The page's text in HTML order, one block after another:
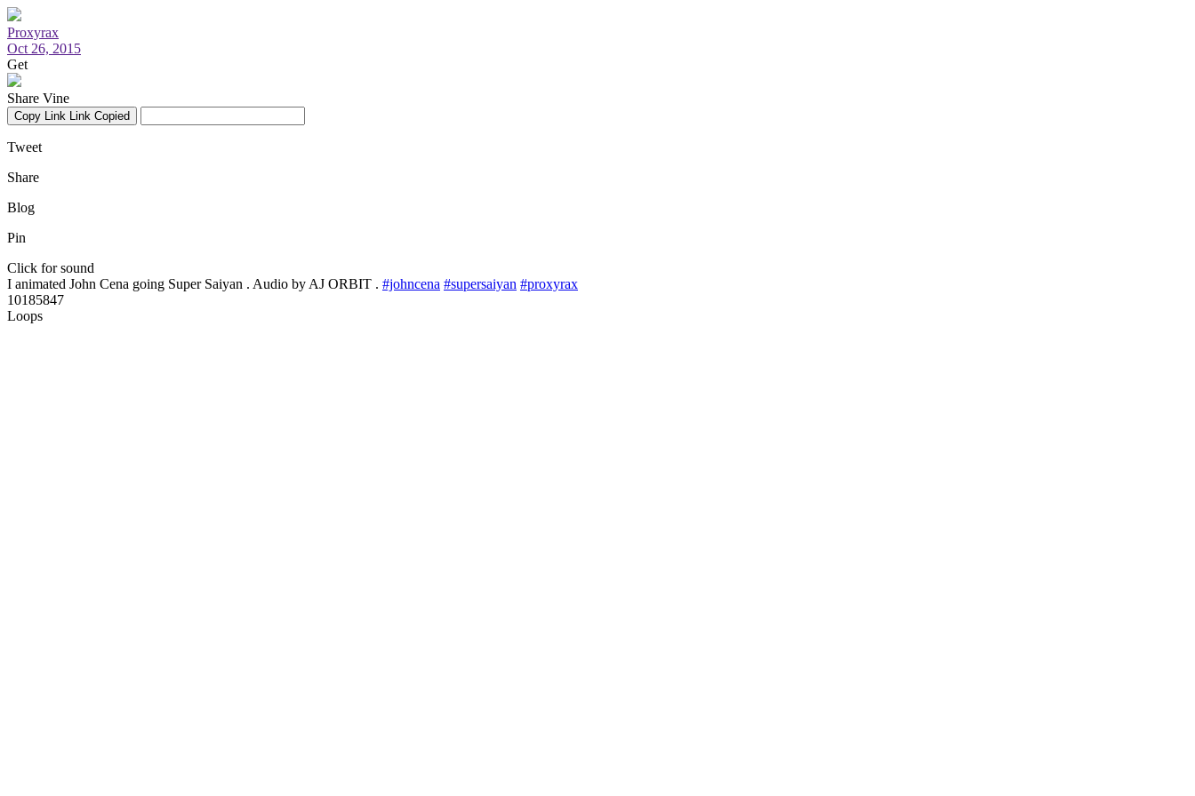
Proxyrax
Oct 26, 2015
Get
Share Vine
Copy Link Link Copied
Tweet
Share
Blog
Pin
Click for sound
I animated John Cena going Super Saiyan . Audio by AJ ORBIT . #johncena #supersaiyan #proxyrax
10185847
Loops